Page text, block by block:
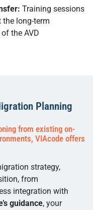
Training sessions
long-term
the AVD
Planning
from existing on-
VIAcode offers
strategy,
from
integration with
guidance, your